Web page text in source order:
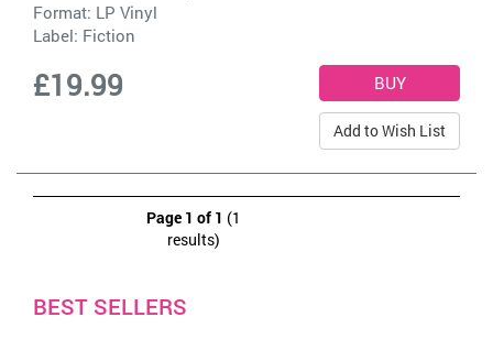
Format: LP Vinyl
Label: Fiction
£19.99
Add to Wish List
Page 1 of 1 (1
results)
BEST SELLERS